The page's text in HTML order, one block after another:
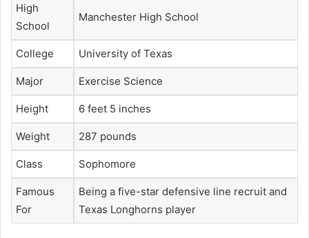
High
School
Manchester High School
College University of Texas
Major Exercise Science
Height 6 feet 5 inches
Weight 287 pounds
Class Sophomore
Famous
For
Being a five-star defensive line recruit and
Texas Longhorns player